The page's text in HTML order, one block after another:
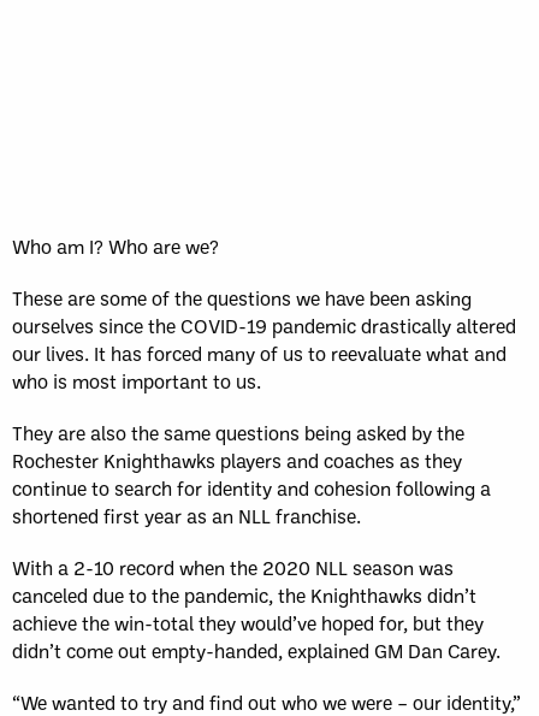
Who am I? Who are we?
These are some of the questions we have been asking
ourselves since the COVID-19 pandemic drastically altered
our lives. It has forced many of us to reevaluate what and
who is most important to us.
They are also the same questions being asked by the
Rochester Knighthawks players and coaches as they
continue to search for identity and cohesion following a
shortened first year as an NLL franchise.
With a 2-10 record when the 2020 NLL season was
canceled due to the pandemic, the Knighthawks didn’t
achieve the win-total they would’ve hoped for, but they
didn’t come out empty-handed, explained GM Dan Carey.
“We wanted to try and find out who we were – our identity,”